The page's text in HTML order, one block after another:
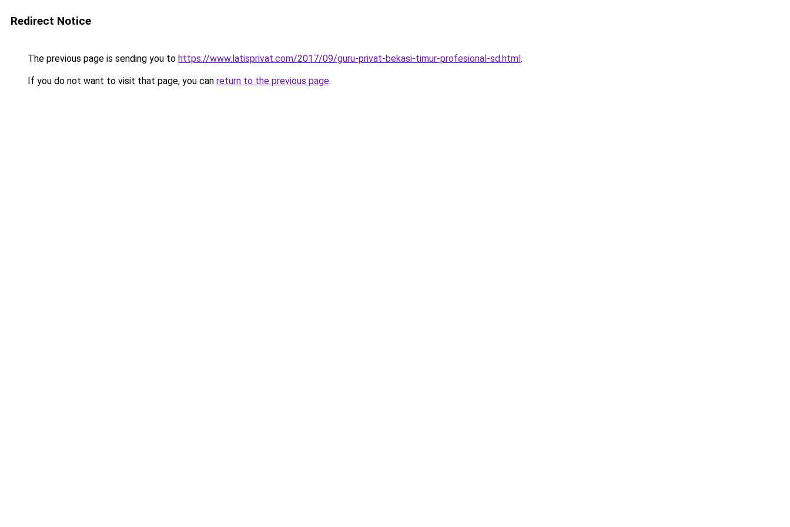
Redirect Notice
The previous page is sending you to https://www.latisprivat.com/2017/09/guru-privat-bekasi-timur-profesional-sd.html.
If you do not want to visit that page, you can return to the previous page.